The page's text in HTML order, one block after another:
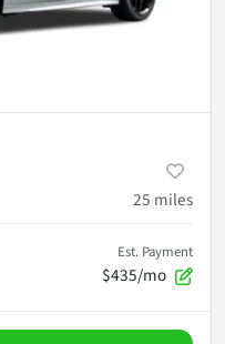
25 miles
Est. Payment
$435/mo